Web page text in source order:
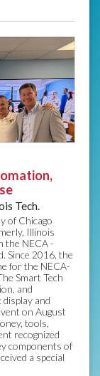
Tech.
of Chicago
Illinois
the NECA -
Since 2016, the
for the NECA-
Smart Tech
and
and
on August
tools,
recognized
components of
a special